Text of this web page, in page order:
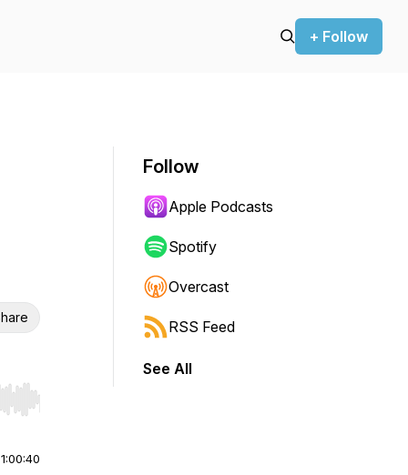
+ Follow
Hold shift to jump forward or backward.
1:00:40
Follow
Apple Podcasts
Spotify
Overcast
RSS Feed
See All